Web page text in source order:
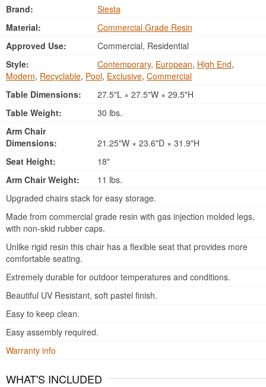
Brand:
Siesta
Material:
Commercial Grade Resin
Approved Use:
Commercial, Residential
Style:
Contemporary, European, High End,
Modern, Recyclable, Pool, Exclusive, Commercial
Table Dimensions:
27.5"L × 27.5"W × 29.5"H
Table Weight:
30 lbs.
Arm Chair
Dimensions:
21.25"W × 23.6"D × 31.9"H
Seat Height:
18"
Arm Chair Weight:
11 lbs.
Upgraded chairs stack for easy storage.
Made from commercial grade resin with gas injection molded legs,
with non-skid rubber caps.
Unlike rigid resin this chair has a flexible seat that provides more
comfortable seating.
Extremely durable for outdoor temperatures and conditions.
Beautiful UV Resistant, soft pastel finish.
Easy to keep clean.
Easy assembly required.
Warranty info
WHAT'S INCLUDED